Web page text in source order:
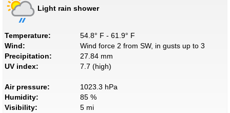
Light rain shower
Temperature:
54.8° F - 61.9° F
Wind:
Wind force 2 from SW, in gusts up to 3
Precipitation:
27.84 mm
UV index:
7.7 (high)
Air pressure:
1023.3 hPa
Humidity:
85 %
Visibility:
5 mi